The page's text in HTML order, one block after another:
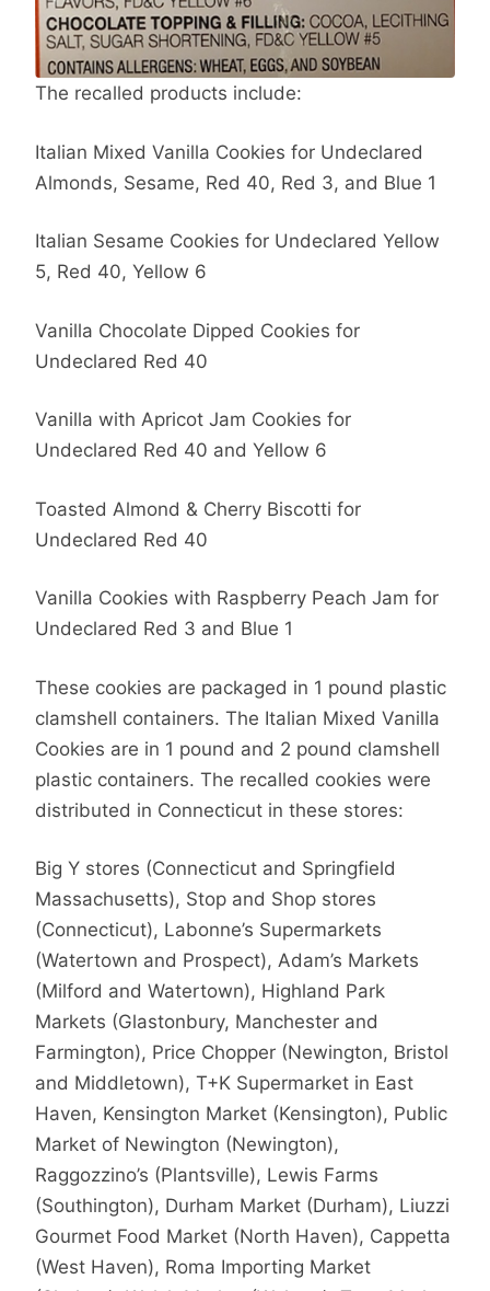
The recalled products include:
Italian Mixed Vanilla Cookies for Undeclared
Almonds, Sesame, Red 40, Red 3, and Blue 1
Italian Sesame Cookies for Undeclared Yellow
5, Red 40, Yellow 6
Vanilla Chocolate Dipped Cookies for
Undeclared Red 40
Vanilla with Apricot Jam Cookies for
Undeclared Red 40 and Yellow 6
Toasted Almond & Cherry Biscotti for
Undeclared Red 40
Vanilla Cookies with Raspberry Peach Jam for
Undeclared Red 3 and Blue 1
These cookies are packaged in 1 pound plastic
clamshell containers. The Italian Mixed Vanilla
Cookies are in 1 pound and 2 pound clamshell
plastic containers. The recalled cookies were
distributed in Connecticut in these stores:
Big Y stores (Connecticut and Springfield
Massachusetts), Stop and Shop stores
(Connecticut), Labonne’s Supermarkets
(Watertown and Prospect), Adam’s Markets
(Milford and Watertown), Highland Park
Markets (Glastonbury, Manchester and
Farmington), Price Chopper (Newington, Bristol
and Middletown), T+K Supermarket in East
Haven, Kensington Market (Kensington), Public
Market of Newington (Newington),
Raggozzino’s (Plantsville), Lewis Farms
(Southington), Durham Market (Durham), Liuzzi
Gourmet Food Market (North Haven), Cappetta
(West Haven), Roma Importing Market